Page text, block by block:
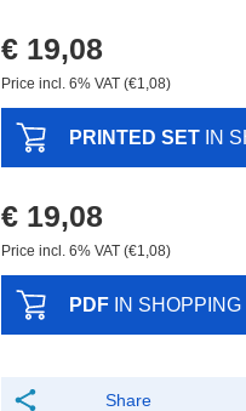
€ 19,08
Price incl. 6% VAT (€1,08)
PRINTED SET IN
€ 19,08
Price incl. 6% VAT (€1,08)
PDF IN
Share